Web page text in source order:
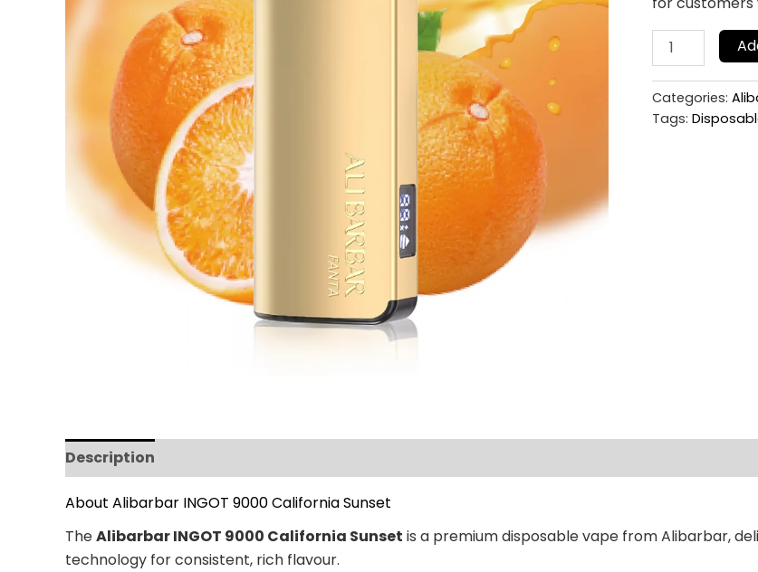
Categories:
Tags:
Description
About Alibarbar INGOT 9000 California Sunset
TheAlibarbar INGOT 9000 California Sunset is a premium disposable vape from Alibarbar,
technology for consistent, rich flavour.